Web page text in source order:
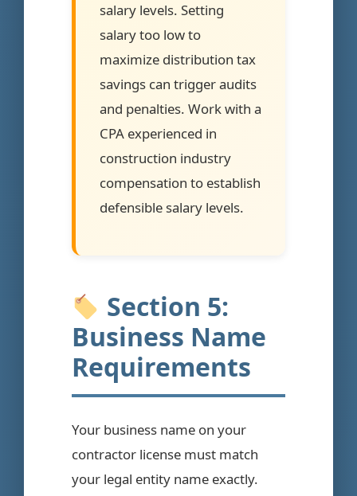
salary levels. Setting
salary too low to
maximize distribution tax
savings can trigger audits
and penalties. Work with a
CPA experienced in
construction industry
compensation to establish
defensible salary levels.
Section 5:
Business Name
Requirements
Your business name on your
contractor license must match
your legal entity name exactly.